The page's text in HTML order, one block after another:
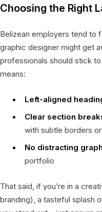
Choosing the Right
Belizean employers tend to
graphic designer might get
professionals should stick
means:
Left-aligned
Clear section
with subtle borders
No distracting
portfolio
That said, if you’re in a
branding), a tasteful splash